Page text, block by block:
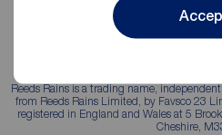
Reeds Rains is a trading name,
from Reeds Rains Limited, by Favsco 23
registered in England and Wales at 5
Cheshire,